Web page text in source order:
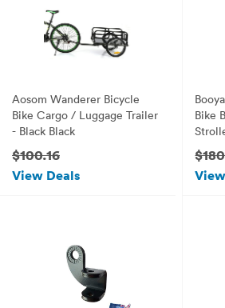
Aosom Wanderer Bicycle
Bike Cargo / Luggage Trailer
- Black Black
$100.16
View Deals
Bike